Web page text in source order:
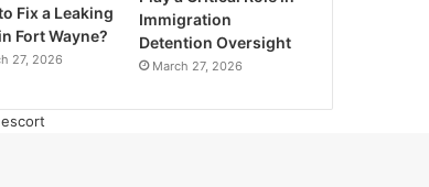
Fix a Leaking
Fort Wayne?
27, 2026
Immigration
Detention Oversight
March 27, 2026